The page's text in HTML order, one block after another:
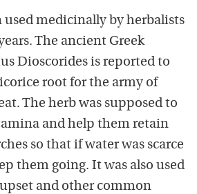
used medicinally by herbalists
The ancient Greek
Dioscorides is reported to
root for the army of
The herb was supposed to
and help them retain
so that if water was scarce
them going. It was also used
and other common